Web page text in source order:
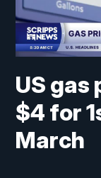
US gas
$4 for
March